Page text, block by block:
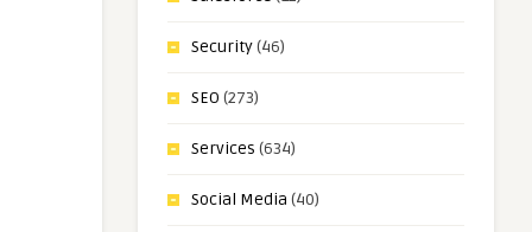
Security(46)
SEO (273)
Services (634)
Social Media (40)